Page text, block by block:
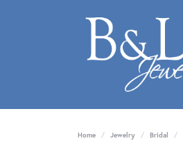
Home Jewelry Bridal